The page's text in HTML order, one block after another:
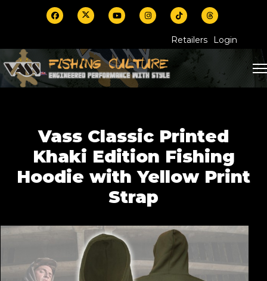
Retailers Login
Vass Classic Printed
Khaki Edition Fishing
Hoodie with Yellow Print
Strap